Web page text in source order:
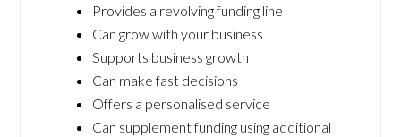
Provides a revolving funding line
Can grow with your business
Supports business growth
Can make fast decisions
Offers a personalised service
Can supplement funding using additional